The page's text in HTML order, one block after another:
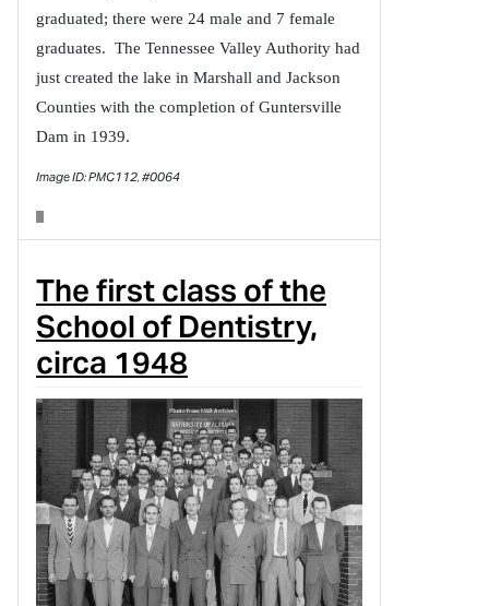
graduated; there were 24 male and 7 female
graduates. The Tennessee Valley Authority had
just created the lake in Marshall and Jackson
Counties with the completion of Guntersville
Dam in 1939.
Image ID: PMC112, #0064
The first class of the
School of Dentistry,
circa 1948